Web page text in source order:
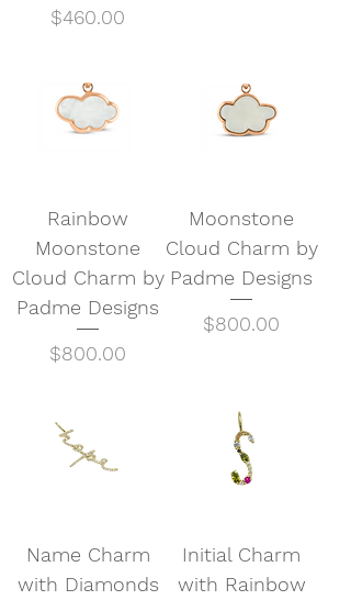
Price
$460.00
Rainbow
Moonstone
Cloud Charm by
Padme Designs
Price
$800.00
Moonstone
Cloud Charm by
Padme Designs
Price
$800.00
Name Charm
with Diamonds
Initial Charm
with Rainbow